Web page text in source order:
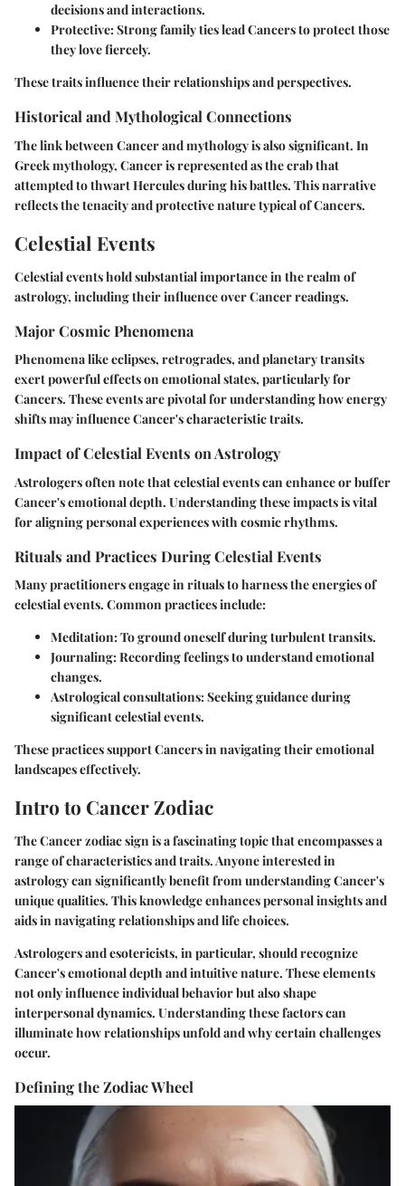
decisions and interactions.
Protective: Strong family ties lead Cancers to protect those
they love fiercely.
These traits influence their relationships and perspectives.
Historical and Mythological Connections
The link between Cancer and mythology is also significant. In
Greek mythology, Cancer is represented as the crab that
attempted to thwart Hercules during his battles. This narrative
reflects the tenacity and protective nature typical of Cancers.
Celestial Events
Celestial events hold substantial importance in the realm of
astrology, including their influence over Cancer readings.
Major Cosmic Phenomena
Phenomena like eclipses, retrogrades, and planetary transits
exert powerful effects on emotional states, particularly for
Cancers. These events are pivotal for understanding how energy
shifts may influence Cancer's characteristic traits.
Impact of Celestial Events on Astrology
Astrologers often note that celestial events can enhance or buffer
Cancer's emotional depth. Understanding these impacts is vital
for aligning personal experiences with cosmic rhythms.
Rituals and Practices During Celestial Events
Many practitioners engage in rituals to harness the energies of
celestial events. Common practices include:
Meditation: To ground oneself during turbulent transits.
Journaling: Recording feelings to understand emotional
changes.
Astrological consultations: Seeking guidance during
significant celestial events.
These practices support Cancers in navigating their emotional
landscapes effectively.
Intro to Cancer Zodiac
The Cancer zodiac sign is a fascinating topic that encompasses a
range of characteristics and traits. Anyone interested in
astrology can significantly benefit from understanding Cancer's
unique qualities. This knowledge enhances personal insights and
aids in navigating relationships and life choices.
Astrologers and esotericists, in particular, should recognize
Cancer's emotional depth and intuitive nature. These elements
not only influence individual behavior but also shape
interpersonal dynamics. Understanding these factors can
illuminate how relationships unfold and why certain challenges
occur.
Defining the Zodiac Wheel